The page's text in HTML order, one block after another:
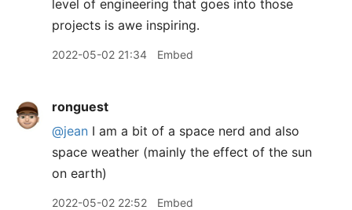
level of engineering that goes into those
projects is awe inspiring.
2022-05-02 21:34 Embed
ronguest
@jean I am a bit of a space nerd and also
space weather (mainly the effect of the sun
on earth)
2022-05-02 22:52 Embed